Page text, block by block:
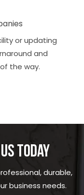
or updating
and
the way.
Today
durable,
business needs.